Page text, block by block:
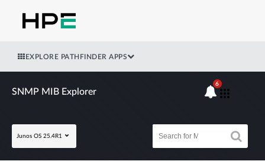
EXPLORE PATHFINDER APPS
SNMP MIB Explorer
Junos OS 25.4R1
6